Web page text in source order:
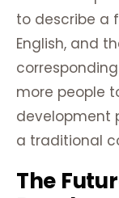
to describe a
English, and
more people
development
a traditional
The